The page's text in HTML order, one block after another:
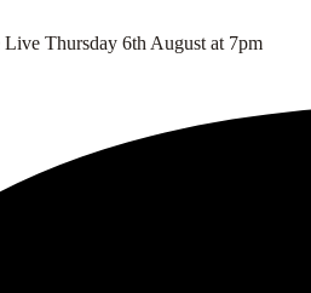
Live Thursday 6th August at 7pm